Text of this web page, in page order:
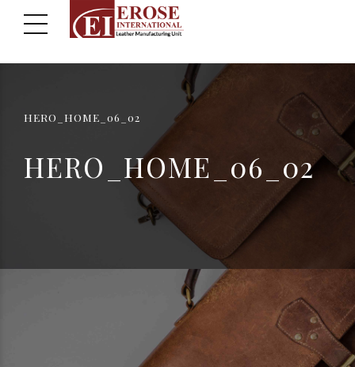
HERO_HOME_06_02
HERO_HOME_06_02